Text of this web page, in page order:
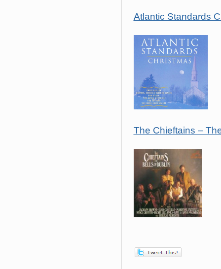
Atlantic Standards
The Chieftains –